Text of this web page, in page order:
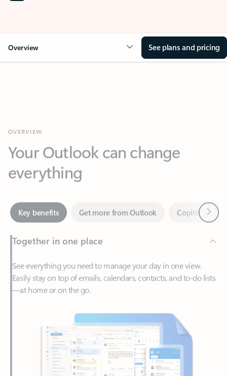
Overview See plans and pricing
everything
Key benefits Get more from Outlook
Together in one place
See everything you need to manage your day in one view.
Easily stay on top of emails, calendars, contacts, and to-do lists
—at home or on the go.